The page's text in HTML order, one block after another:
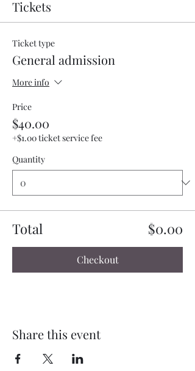
Tickets
Ticket type
General admission
More info
Price
$40.00
+$1.00 ticket service fee
Quantity
Total $0.00
Checkout
Share this event